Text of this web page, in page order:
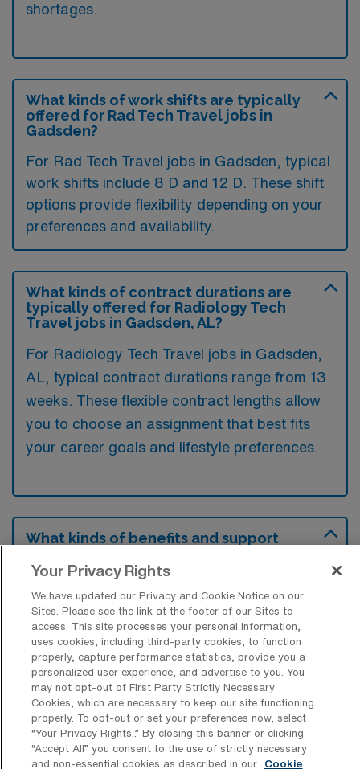
shortages.
What kinds of work shifts are typically
offered for Rad Tech Travel jobs in
Gadsden?
For Rad Tech Travel jobs in Gadsden, typical
work shifts include 8 D and 12 D. These shift
options provide flexibility depending on your
preferences and availability.
What kinds of contract durations are
typically offered for Radiology Tech
Travel jobs in Gadsden, AL?
For Radiology Tech Travel jobs in Gadsden,
AL, typical contract durations range from 13
weeks. These flexible contract lengths allow
you to choose an assignment that best fits
your career goals and lifestyle preferences.
What kinds of benefits and support
ask for when looking for a Travel job in
Gadsden, Alabama?
A Radiologic Technologist seeking a travel
job in Gadsden, Alabama, should inquire
about benefits such as housing assistance,
travel reimbursements, and health insurance
options that can enhance their overall
compensation package. Additionally, support
for continued education and professional
Your Privacy Rights
We have updated our Privacy and Cookie Notice on our
Sites. Please see the link at the footer of our Sites to
access. This site processes your personal information,
uses cookies, including third-party cookies, to function
properly, capture performance statistics, provide you a
personalized user experience, and advertise to you. You
may not opt-out of First Party Strictly Necessary
Cookies, which are necessary to keep our site functioning
properly. To opt-out or set your preferences now, select
“Your Privacy Rights..” By closing this banner or clicking
“Accept All” you consent to the use of strictly necessary
and non-essential cookies as described in our
Cookie